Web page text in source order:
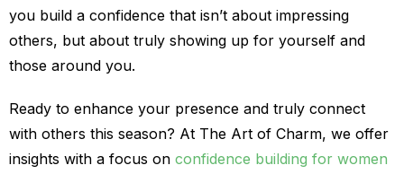
you build a confidence that isn’t about impressing
others, but about truly showing up for yourself and
those around you.
Ready to enhance your presence and truly connect
with others this season? At The Art of Charm, we offer
insights with a focus on confidence building for women